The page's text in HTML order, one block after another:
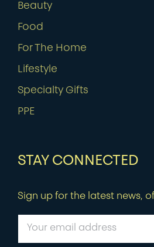
Beauty
Food
For The Home
Lifestyle
Specialty Gifts
PPE
STAY CONNECTED
Sign up for the latest news,